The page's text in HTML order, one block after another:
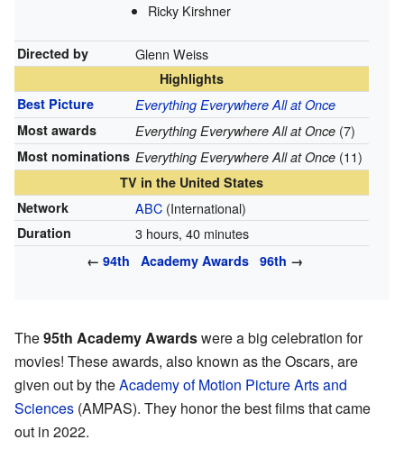
Ricky Kirshner
Directed by Glenn Weiss
Highlights
Best Picture
Everything Everywhere All at Once
Most awards
Everything Everywhere All at Once(7)
Most nominations Everything Everywhere All at Once(11)
TV in the United States
Network
ABC(International)
Duration 3 hours, 40 minutes
← 94th Academy Awards 96th →
The95th Academy Awardswere a big celebration for
movies! These awards, also known as the Oscars, are
given out by theAcademy of Motion Picture Arts and
Sciences (AMPAS). They honor the best films that came
out in 2022.